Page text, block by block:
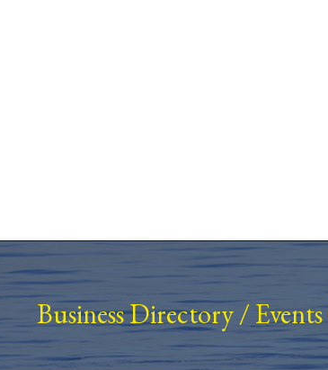
Business Directory/